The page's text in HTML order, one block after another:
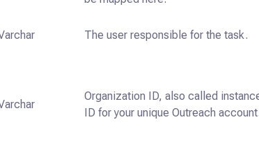
The user responsible for the task.
Organization ID, also called
ID for your unique Outreach account.